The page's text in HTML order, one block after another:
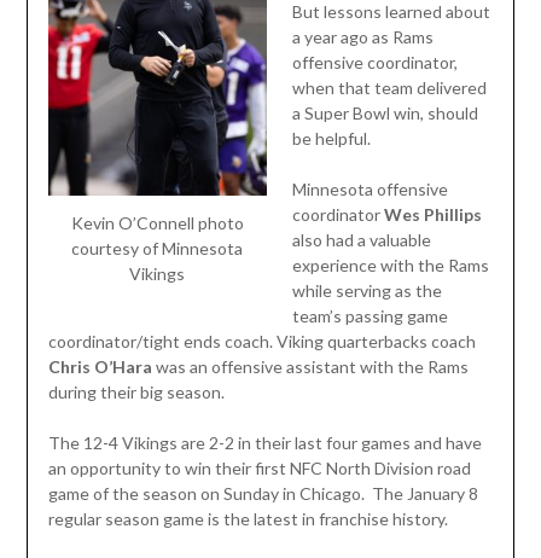
Kevin O’Connell photo
courtesy of Minnesota
Vikings
But lessons learned about
a year ago as Rams
offensive coordinator,
when that team delivered
a Super Bowl win, should
be helpful.
Minnesota offensive
coordinatorWes Phillips
also had a valuable
experience with the Rams
while serving as the
team’s passing game
coordinator/tight ends coach. Viking quarterbacks coach
Chris O’Hara was an offensive assistant with the Rams
during their big season.
The 12-4 Vikings are 2-2 in their last four games and have
an opportunity to win their first NFC North Division road
game of the season on Sunday in Chicago. The January 8
regular season game is the latest in franchise history.